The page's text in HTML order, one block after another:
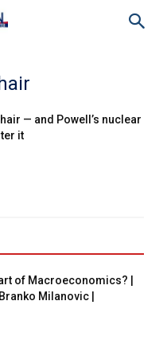
— and Powell’s nuclear
it
of Macroeconomics? |
Milanovic |